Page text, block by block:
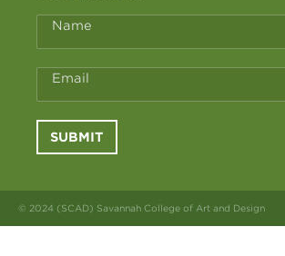
Name
Email
SUBMIT
© 2024 (SCAD) Savannah College of Art and Design